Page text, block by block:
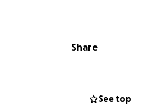
near the border of Kenya.
Our aim is to provide
services and
skills and a trade so they can
Share
See top